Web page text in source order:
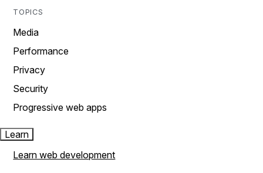
TOPICS
Media
Performance
Privacy
Security
Progressive web apps
Learn
Learn web development